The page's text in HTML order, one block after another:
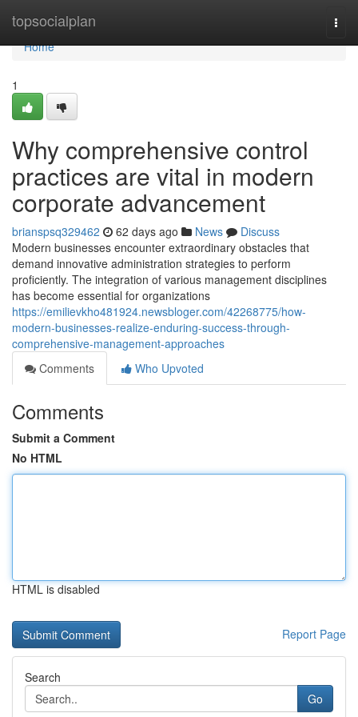
topsocialplan
Home
Home
1
Why comprehensive control
practices are vital in modern
corporate advancement
brianspsq329462 62 days ago News
Discuss
Modern businesses encounter extraordinary obstacles that
demand innovative administration strategies to perform
proficiently. The integration of various management disciplines
has become essential for organizations
https://emilievkho481924.newsbloger.com/42268775/how-
modern-businesses-realize-enduring-success-through-
comprehensive-management-approaches
Comments
Who Upvoted
Comments
Submit a Comment
No HTML
HTML is disabled
Report Page
Search
Go